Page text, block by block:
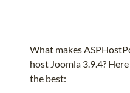
What makes
host Joomla 3.9.4?
the best: